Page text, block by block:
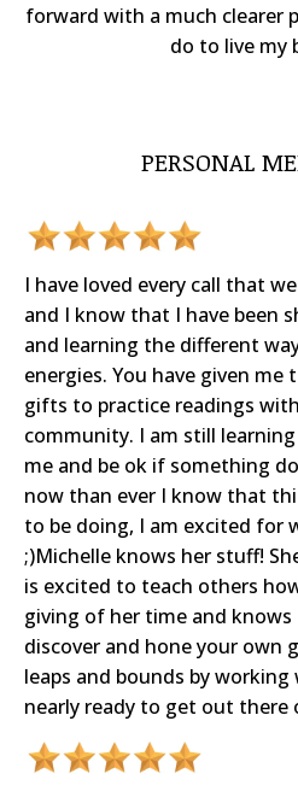
forward with a much clearer
do to live my
PERSONAL
I have loved every call that
and I know that I have been
and learning the different
energies. You have given me
gifts to practice readings
community. I am still
me and be ok if something
now than ever I know that
to be doing, I am excited for
;)Michelle knows her stuff!
is excited to teach others
giving of her time and
discover and hone your own
leaps and bounds by
nearly ready to get out there